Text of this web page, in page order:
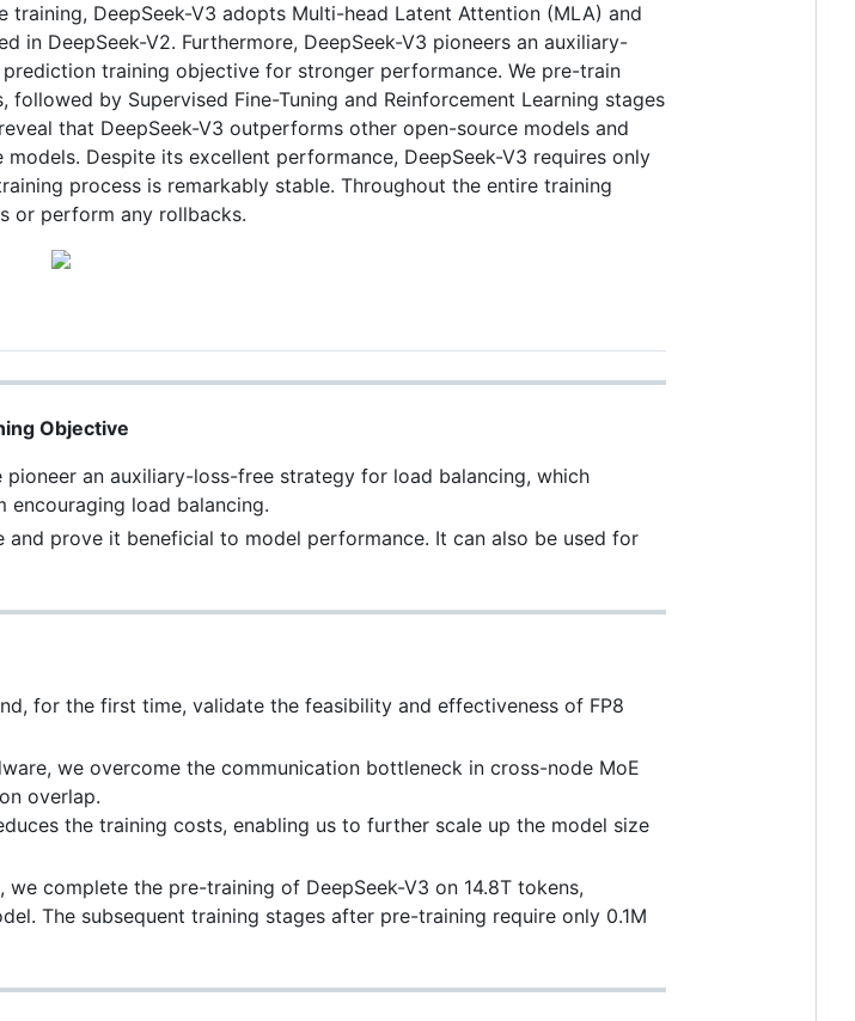
DeepSeek-V3 adopts Multi-head Latent Attention (MLA) and
in DeepSeek-V2. Furthermore, DeepSeek-V3 pioneers an auxiliary-
training objective for stronger performance. We pre-train
by Supervised Fine-Tuning and Reinforcement Learning stages
that DeepSeek-V3 outperforms other open-source models and
Despite its excellent performance, DeepSeek-V3 requires only
process is remarkably stable. Throughout the entire training
or perform any rollbacks.
Objective
an auxiliary-loss-free strategy for load balancing, which
encouraging load balancing.
prove it beneficial to model performance. It can also be used for
for the first time, validate the feasibility and effectiveness of FP8
we overcome the communication bottleneck in cross-node MoE
overlap.
the training costs, enabling us to further scale up the model size
complete the pre-training of DeepSeek-V3 on 14.8T tokens,
The subsequent training stages after pre-training require only 0.1M